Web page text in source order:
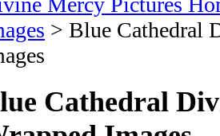
> Blue Cathedral
Cathedral